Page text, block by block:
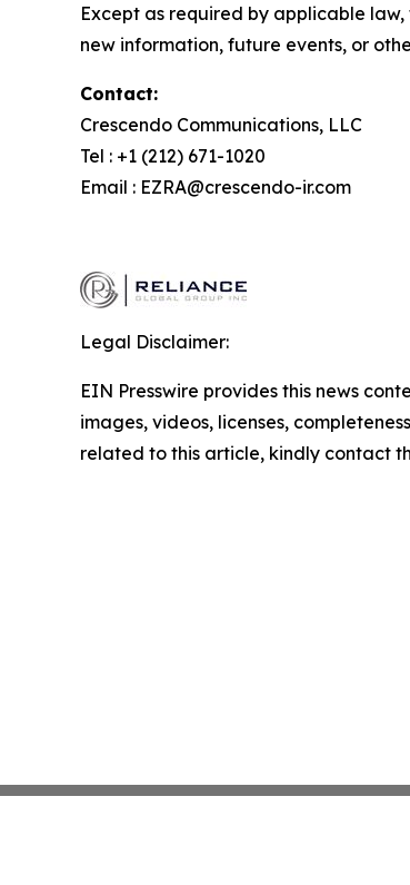
Except as required by applicable
new information, future events, or
Contact:
Crescendo Communications, LLC
Tel : +1 (212) 671-1020
Email : EZRA@crescendo-ir.com
Legal Disclaimer:
EIN Presswire provides this news
images, videos, licenses,
related to this article, kindly contact